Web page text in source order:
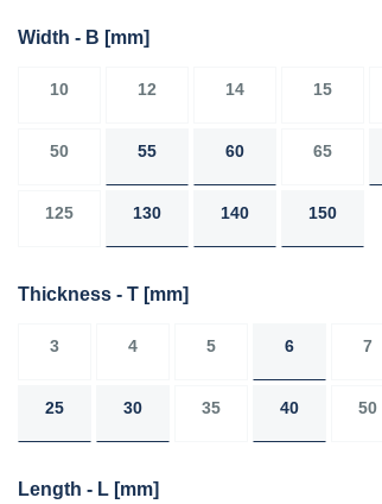
Width - B [mm]
10 12 14 15
50 55 60 65
125 130 140 150
Thickness - T [mm]
3 4 5 6 7
25 30 35 40 50
Length - L [mm]